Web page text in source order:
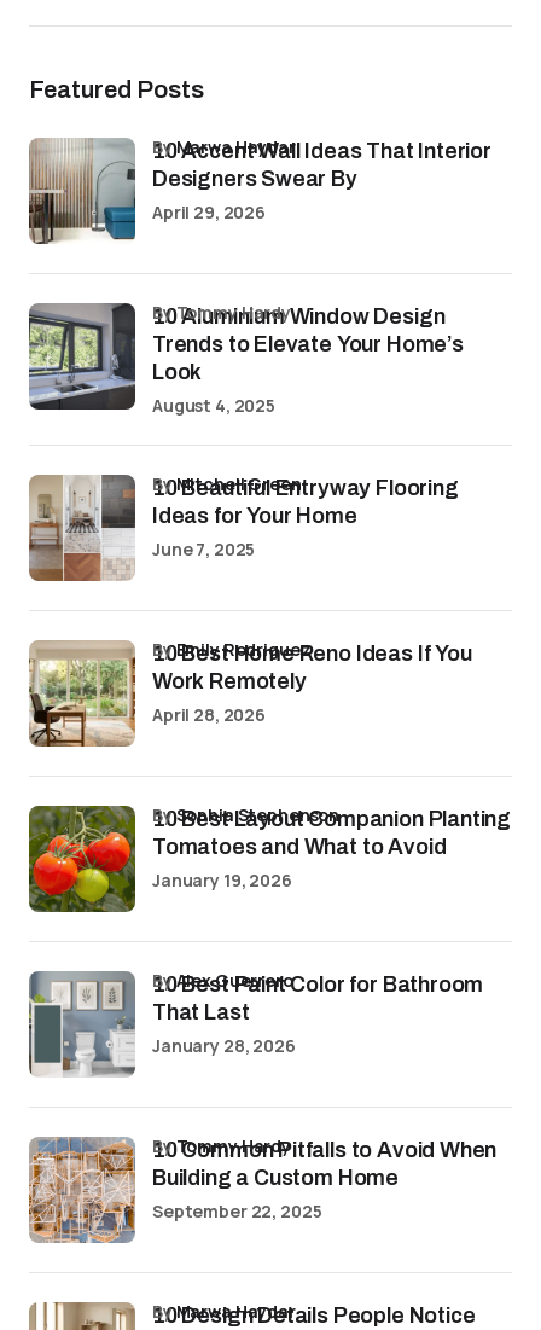
Featured Posts
10 Accent Wall Ideas That Interior
Designers Swear By
byMarwa Haydar
April 29, 2026
10 Aluminium Window Design
Trends to Elevate Your Home’s
Look
by Tommy Hardy
August 4, 2025
10 Beautiful Entryway Flooring
Ideas for Your Home
byMitchell Green
June 7, 2025
10 Best Home Reno Ideas If You
Work Remotely
byEmily Rodriguez
April 28, 2026
10 Best Layout Companion Planting
Tomatoes and What to Avoid
bySophia Stephenson
January 19, 2026
10 Best Paint Color for Bathroom
That Last
byAlex Guerrero
January 28, 2026
10 Common Pitfalls to Avoid When
Building a Custom Home
byTommy Hardy
September 22, 2025
10 Design Details People Notice
byMarwa Haydar